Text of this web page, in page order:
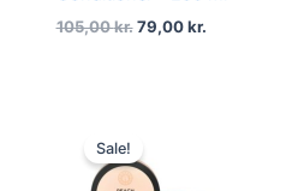
105,00kr. 79,00kr.
Sale!
was:
134,95 kr..